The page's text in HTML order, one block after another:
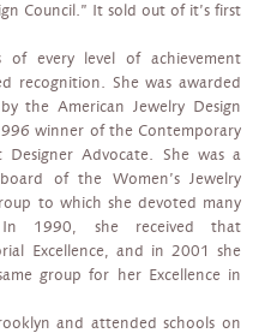
Council.” It sold out of it’s first
of every level of achievement
recognition. She was awarded
the American Jewelry Design
winner of the Contemporary
Designer Advocate. She was a
of the Women’s Jewelry
to which she devoted many
1990, she received that
Excellence, and in 2001 she
group for her Excellence in
and attended schools on